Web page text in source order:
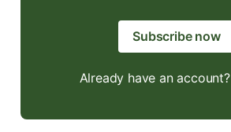
Subscribe now
Already have an account?